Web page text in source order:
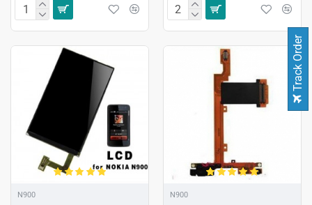
N900 N900
Track Order